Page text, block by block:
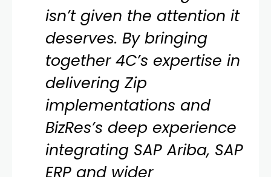
isn’t given the attention it
deserves. By bringing
together 4C’s expertise in
delivering Zip
implementations and
BizRes’s deep experience
integrating SAP Ariba, SAP
ERP and wider